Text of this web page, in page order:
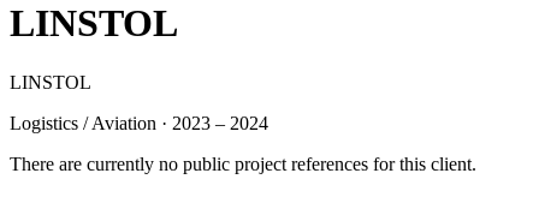
LINSTOL
LINSTOL
Logistics / Aviation · 2023 – 2024
There are currently no public project references for this client.